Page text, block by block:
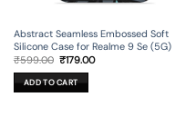
Abstract Seamless Embossed Soft
Silicone Case for Realme 9 Se (5G)
₹599.00 Original
was:
₹599.00.
₹179.00Current
ADD TO CART